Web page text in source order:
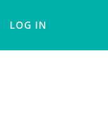
LOG IN